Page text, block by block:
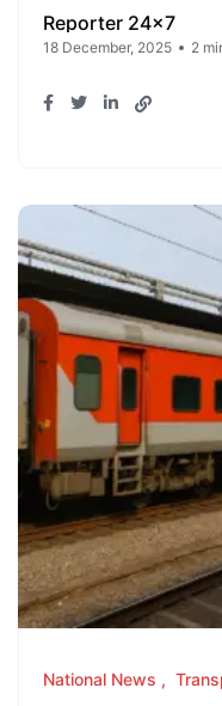
Reporter 24x7
18 December, 2025 2
National News